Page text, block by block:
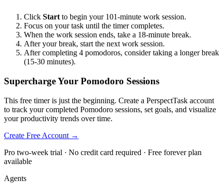
Click Start to begin your 101-minute work session.
Focus on your task until the timer completes.
When the work session ends, take a 18-minute break.
After your break, start the next work session.
After completing 4 pomodoros, consider taking a longer break
(15-30 minutes).
Supercharge Your Pomodoro Sessions
This free timer is just the beginning. Create a PerspectTask account
to track your completed Pomodoro sessions, set goals, and visualize
your productivity trends over time.
Create Free Account →
Pro two-week trial · No credit card required · Free forever plan
available
Agents